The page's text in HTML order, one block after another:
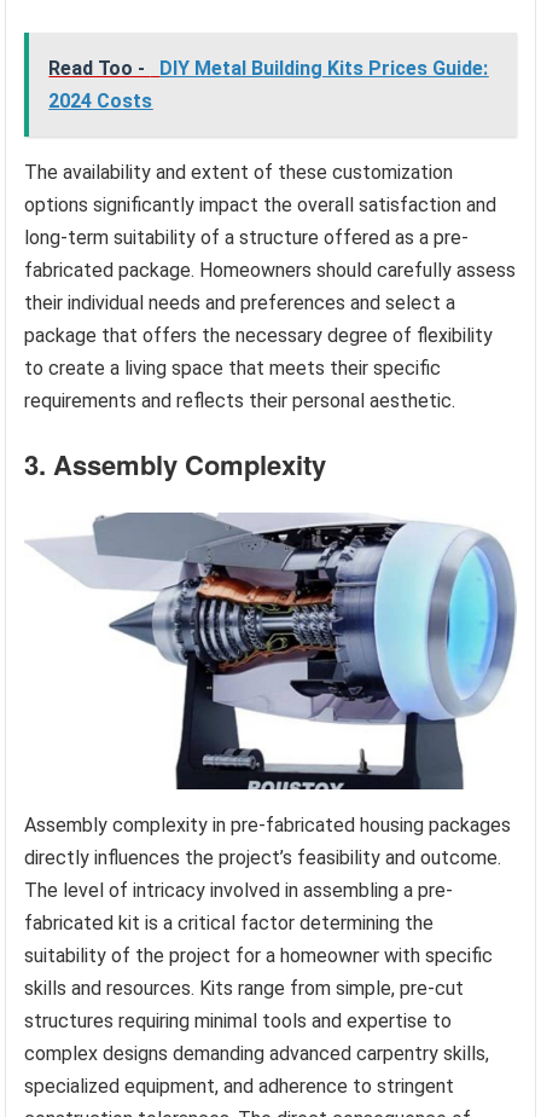
Read Too -
DIY Metal Building Kits Prices Guide:
2024 Costs
The availability and extent of these customization
options significantly impact the overall satisfaction and
long-term suitability of a structure offered as a pre-
fabricated package. Homeowners should carefully assess
their individual needs and preferences and select a
package that offers the necessary degree of flexibility
to create a living space that meets their specific
requirements and reflects their personal aesthetic.
3. Assembly Complexity
Assembly complexity in pre-fabricated housing packages
directly influences the project’s feasibility and outcome.
The level of intricacy involved in assembling a pre-
fabricated kit is a critical factor determining the
suitability of the project for a homeowner with specific
skills and resources. Kits range from simple, pre-cut
structures requiring minimal tools and expertise to
complex designs demanding advanced carpentry skills,
specialized equipment, and adherence to stringent